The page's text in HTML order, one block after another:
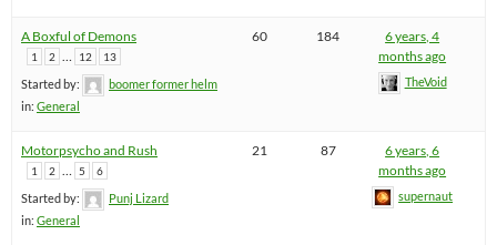
A Boxful of Demons
1 2 12 13
Started by:
boomer former helm
in: General
60 184
6 years, 4
months ago
TheVoid
Motorpsycho and Rush
1 2 5 6
Started by:
Punj Lizard
in: General
21 87
6 years, 6
months ago
supernaut